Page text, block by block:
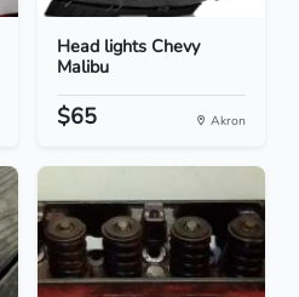
Head lights Chevy
Malibu
$65 Akron